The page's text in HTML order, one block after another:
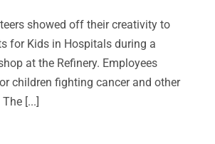
showed off their creativity to
for Kids in Hospitals during a
at the Refinery. Employees
children fighting cancer and other
[...]